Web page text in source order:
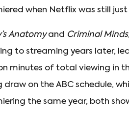
when Netflix was still
Anatomyand Criminal Minds
to streaming years later,
minutes of total viewing in
draw on the ABC schedule,
the same year, both